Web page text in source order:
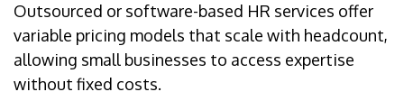
Outsourced or software-based HR services offer
variable pricing models that scale with headcount,
allowing small businesses to access expertise
without fixed costs.